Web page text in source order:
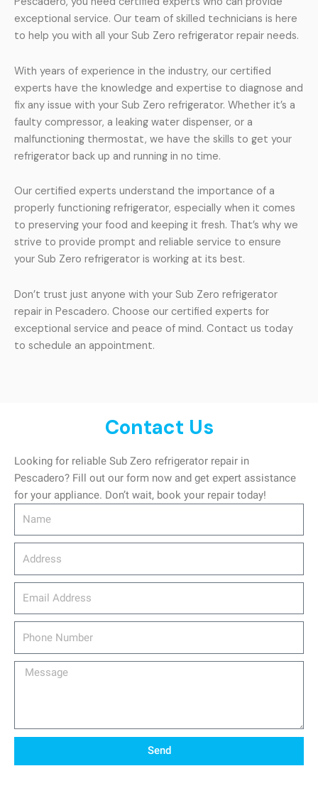
exceptional service. Our team of skilled technicians is here
to help you with all your Sub Zero refrigerator repair needs.
With years of experience in the industry, our certified
experts have the knowledge and expertise to diagnose and
fix any issue with your Sub Zero refrigerator. Whether it’s a
faulty compressor, a leaking water dispenser, or a
malfunctioning thermostat, we have the skills to get your
refrigerator back up and running in no time.
Our certified experts understand the importance of a
properly functioning refrigerator, especially when it comes
to preserving your food and keeping it fresh. That’s why we
strive to provide prompt and reliable service to ensure
your Sub Zero refrigerator is working at its best.
Don’t trust just anyone with your Sub Zero refrigerator
repair in Pescadero. Choose our certified experts for
exceptional service and peace of mind. Contact us today
to schedule an appointment.
Contact Us
Looking for reliable Sub Zero refrigerator repair in
Pescadero? Fill out our form now and get expert assistance
for your appliance. Don’t wait, book your repair today!
Message
Send